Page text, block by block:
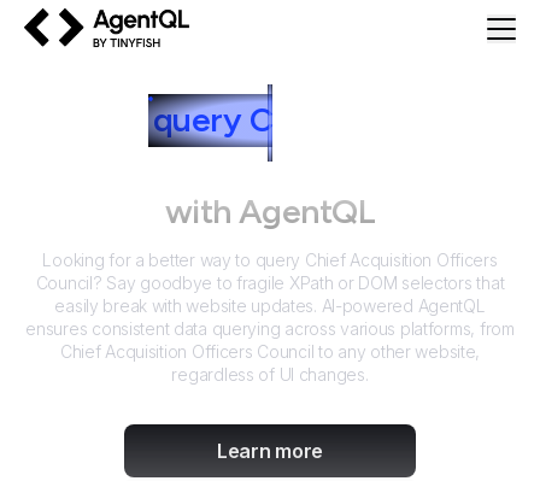
query C
Officers Council
with AgentQL
Looking for a better way to query Chief Acquisition Officers
Council? Say goodbye to fragile XPath or DOM selectors that
easily break with website updates. AI-powered AgentQL
ensures consistent data querying across various platforms, from
Chief Acquisition Officers Council to any other website,
regardless of UI changes.
Learn more